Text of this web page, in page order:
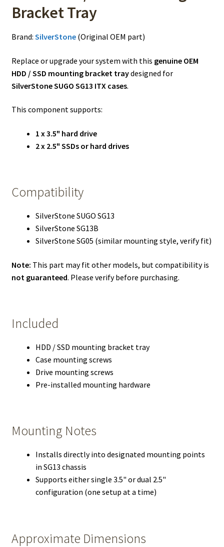
Bracket Tray
Brand: SilverStone(Original OEM part)
Replace or upgrade your system with this genuine OEM
HDD / SSD mounting bracket traydesigned for
SilverStone SUGO SG13 ITX cases.
This component supports:
1 x 3.5" hard drive
2 x 2.5" SSDs or hard drives
Compatibility
SilverStone SUGO SG13
SilverStone SG13B
SilverStone SG05 (similar mounting style, verify fit)
Note: This part may fit other models, but compatibility is
not guaranteed. Please verify before purchasing.
Included
HDD / SSD mounting bracket tray
Case mounting screws
Drive mounting screws
Pre-installed mounting hardware
Mounting Notes
Installs directly into designated mounting points
in SG13 chassis
Supports either single 3.5" or dual 2.5"
configuration (one setup at a time)
Approximate Dimensions